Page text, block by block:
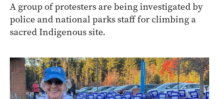
A group of protesters are being investigated by
police and national parks staff for climbing a
sacred Indigenous site.